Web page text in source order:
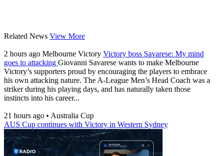
Related News View More
2 hours ago Melbourne Victory Victory boss Savarese: My mind
goes to attacking Giovanni Savarese wants to make Melbourne
Victory’s supporters proud by encouraging the players to embrace
his own attacking nature. The A-League Men’s Head Coach was a
striker during his playing days, and has naturally taken those
instincts into his career...
21 hours ago • Australia Cup
AUS Cup continues with Victory in Western Sydney